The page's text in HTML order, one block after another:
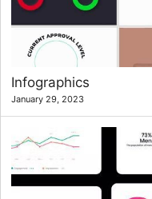
Infographics
January 29, 2023